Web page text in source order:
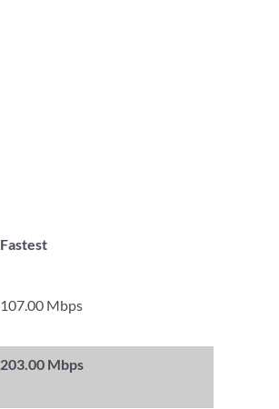
Fastest
107.00 Mbps
203.00 Mbps